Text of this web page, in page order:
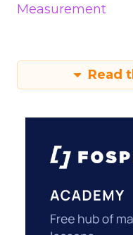
Measurement
Read